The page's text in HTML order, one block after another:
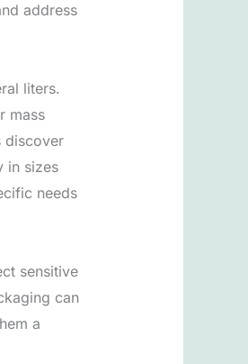
address
liters.
mass
discover
in sizes
needs
sensitive
can
a